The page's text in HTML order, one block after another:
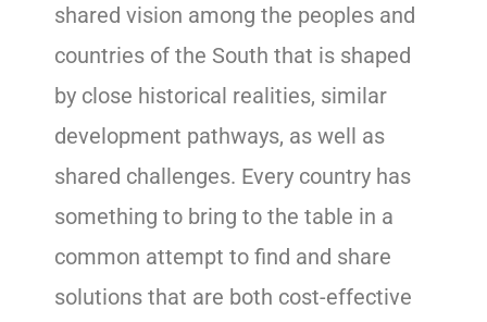
shared vision among the peoples and
countries of the South that is shaped
by close historical realities, similar
development pathways, as well as
shared challenges. Every country has
something to bring to the table in a
common attempt to find and share
solutions that are both cost-effective